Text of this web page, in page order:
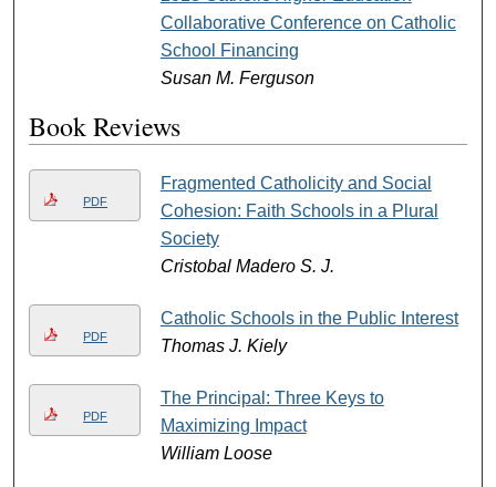
Collaborative Conference on Catholic
School Financing
Susan M. Ferguson
Book Reviews
PDF
Fragmented Catholicity and Social
Cohesion: Faith Schools in a Plural
Society
Cristobal Madero S. J.
PDF
Catholic Schools in the Public Interest
Thomas J. Kiely
PDF
The Principal: Three Keys to
Maximizing Impact
William Loose